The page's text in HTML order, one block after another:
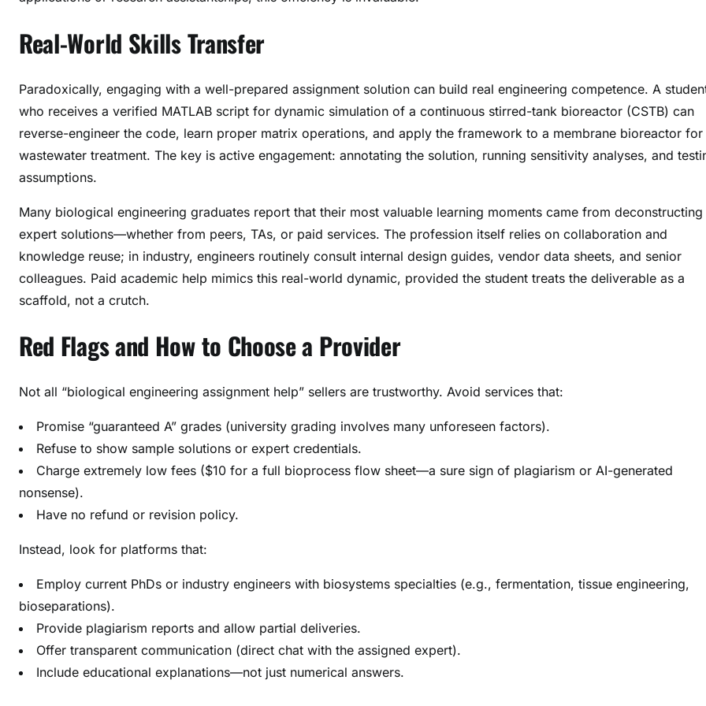
Real-World Skills Transfer
Paradoxically, engaging with a well-prepared assignment solution can build real engineering competence. A
who receives a verified MATLAB script for dynamic simulation of a continuous stirred-tank bioreactor (CSTB) can
reverse-engineer the code, learn proper matrix operations, and apply the framework to a membrane bioreactor for
wastewater treatment. The key is active engagement: annotating the solution, running sensitivity analyses, and
assumptions.
Many biological engineering graduates report that their most valuable learning moments came from deconstructing
expert solutions—whether from peers, TAs, or paid services. The profession itself relies on collaboration and
knowledge reuse; in industry, engineers routinely consult internal design guides, vendor data sheets, and senior
colleagues. Paid academic help mimics this real-world dynamic, provided the student treats the deliverable as a
scaffold, not a crutch.
Red Flags and How to Choose a Provider
Not all “biological engineering assignment help” sellers are trustworthy. Avoid services that:
Promise “guaranteed A” grades (university grading involves many unforeseen factors).
Refuse to show sample solutions or expert credentials.
Charge extremely low fees ($10 for a full bioprocess flow sheet—a sure sign of plagiarism or AI-generated
nonsense).
Have no refund or revision policy.
Instead, look for platforms that:
Employ current PhDs or industry engineers with biosystems specialties (e.g., fermentation, tissue engineering,
bioseparations).
Provide plagiarism reports and allow partial deliveries.
Offer transparent communication (direct chat with the assigned expert).
Include educational explanations—not just numerical answers.